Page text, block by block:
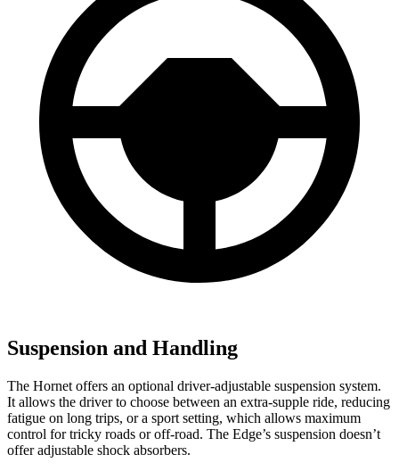
Suspension and Handling
The Hornet offers an optional driver-adjustable suspension system.
It allows the driver to choose between an extra-supple ride, reducing
fatigue on long trips, or a sport setting, which allows maximum
control for tricky roads or off-road. The Edge’s suspension doesn’t
offer adjustable shock absorbers.